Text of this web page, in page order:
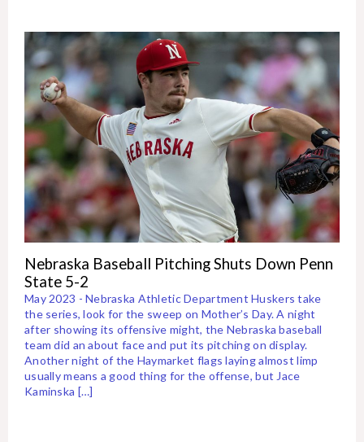
Nebraska Baseball Pitching Shuts Down Penn
State 5-2
May 2023 - Nebraska Athletic Department Huskers take
the series, look for the sweep on Mother’s Day. A night
after showing its offensive might, the Nebraska baseball
team did an about face and put its pitching on display.
Another night of the Haymarket flags laying almost limp
usually means a good thing for the offense, but Jace
Kaminska […]